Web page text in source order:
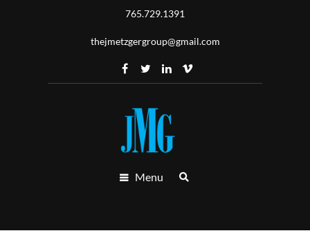
765.729.1391
thejmetzgergroup@gmail.com
Menu